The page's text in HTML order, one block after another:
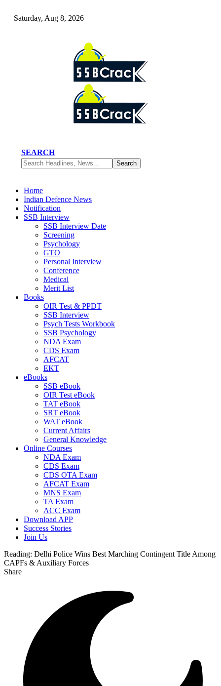
Saturday, Aug 8, 2026
SEARCH
Home
Indian Defence News
Notification
SSB Interview
SSB Interview Date
Screening
Psychology
GTO
Personal Interview
Conference
Medical
Merit List
Books
OIR Test & PPDT
SSB Interview
Psych Tests Workbook
SSB Psychology
NDA Exam
CDS Exam
AFCAT
EKT
eBooks
SSB eBook
OIR Test eBook
TAT eBook
SRT eBook
WAT eBook
Current Affairs
General Knowledge
Online Courses
NDA Exam
CDS Exam
CDS OTA Exam
AFCAT Exam
MNS Exam
TA Exam
ACC Exam
Download APP
Success Stories
Join Us
Reading: Delhi Police Wins Best Marching Contingent Title Among
CAPFs & Auxiliary Forces
Share